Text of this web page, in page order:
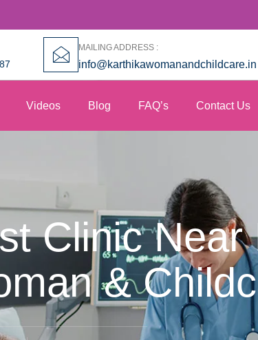
MAILING ADDRESS :
info@karthikawomanandchildcare.in
Videos Blog FAQ’s Contact Us
Clinic Near
&